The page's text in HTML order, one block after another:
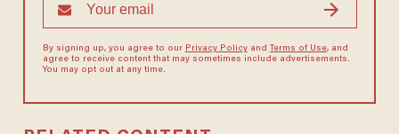
By signing up, you agree to our Privacy Policyand Terms of Use, and
agree to receive content that may sometimes include advertisements.
You may opt out at any time.